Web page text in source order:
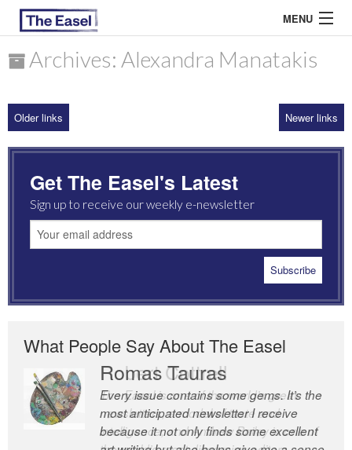
MENU
ARCHIVES
MOST READ
Archives: Alexandra Manatakis
Older links Newer links
Get The Easel's Latest
Sign up to receive our weekly e-newsletter
What People Say About The Easel
Romas Tauras
Every issue contains some gems. It’s the
most anticipated newsletter I receive
because it not only finds some excellent
Robert Cottrell
The Easel is one of the world’s great
newsletters, a model of taste and
intelligence; and Andrew Bailey is one of